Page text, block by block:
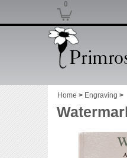
0
Home > Engraving >